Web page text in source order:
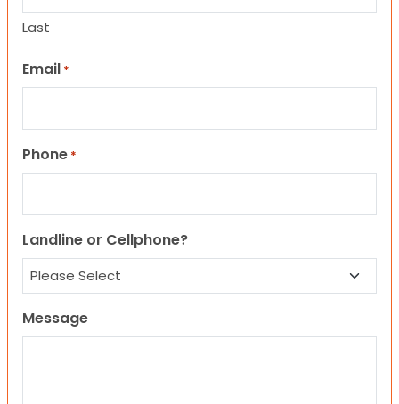
Last
Email *
Phone *
Landline or Cellphone?
Message